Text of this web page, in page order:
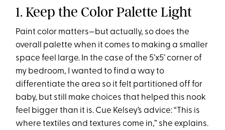
1. Keep the Color Palette Light
Paint color matters—but actually, so does the
overall palette when it comes to making a smaller
space feel large. In the case of the 5’x5’ corner of
my bedroom, I wanted to find a way to
differentiate the area so it felt partitioned off for
baby, but still make choices that helped this nook
feel bigger than it is. Cue Kelsey’s advice: “This is
where textiles and textures come in,” she explains.